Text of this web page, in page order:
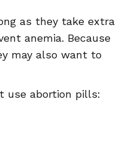
as they take extra
anemia. Because
may also want to
use abortion pills: